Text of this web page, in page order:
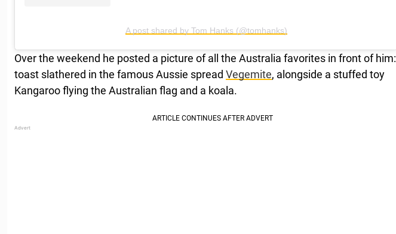
A post shared by Tom Hanks (@tomhanks)
Over the weekend he posted a picture of all the Australia favorites in front of him:
toast slathered in the famous Aussie spread Vegemite, alongside a stuffed toy
Kangaroo flying the Australian flag and a koala.